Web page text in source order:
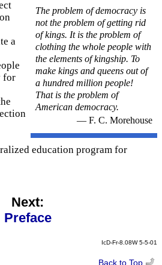
The problem of democracy is
not the problem of getting rid
of kings. It is the problem of
clothing the whole people with
the elements of kingship. To
make kings and queens out of
a hundred million people!
That is the problem of
American democracy.
— F. C. Morehouse
a
for
education program for
Next:
Preface
IcD-Fr-8.08W 5-5-01
Back to Top